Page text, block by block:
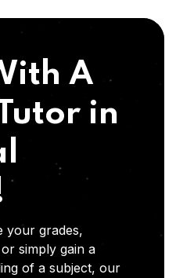
A
in
your grades,
simply gain a
of a subject, our